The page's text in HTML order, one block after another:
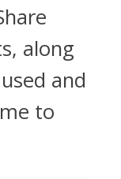
along
and
to